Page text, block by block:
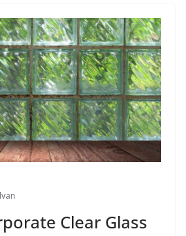
Clear Glass